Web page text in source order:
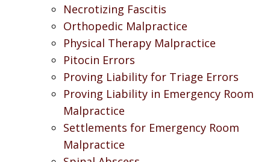
Necrotizing Fascitis
Orthopedic Malpractice
Physical Therapy Malpractice
Pitocin Errors
Proving Liability for Triage Errors
Proving Liability in Emergency Room
Malpractice
Settlements for Emergency Room
Malpractice